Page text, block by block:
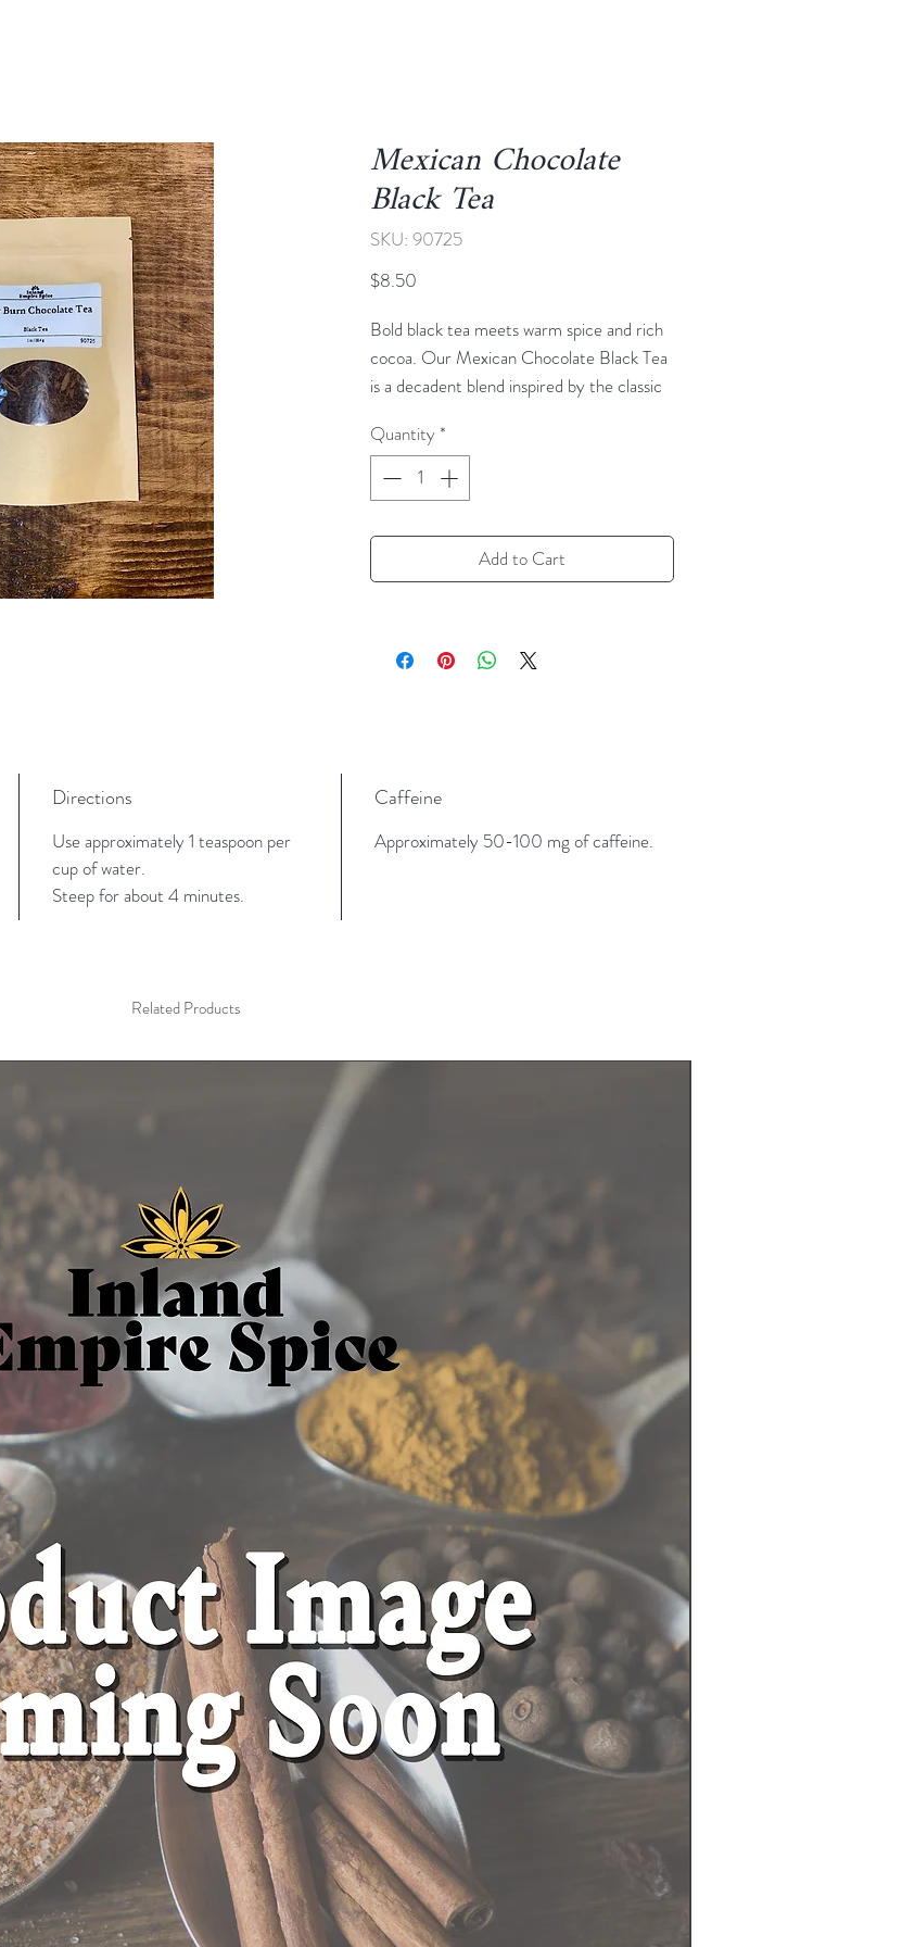
Mexican Chocolate
Black Tea
SKU: 90725
$8.50
Bold black tea meets warm spice and rich
cocoa. Our Mexican Chocolate Black Tea
is a decadent blend inspired by the classic
black tea forms the base, layered with rich
cacao, cinnamon, and just a hint of chili for
a bold, warming cup with a touch of heat.
Perfect for cozy mornings or afternoon
pick-me-ups, this blend delivers dessert-
Key Features:
Black tea blend with cacao, cinnamon,
Quantity *
Add to Cart
Directions
Use approximately 1 teaspoon per
cup of water.
Steep for about 4 minutes.
Caffeine
Approximately 50-100 mg of caffeine.
Related Products